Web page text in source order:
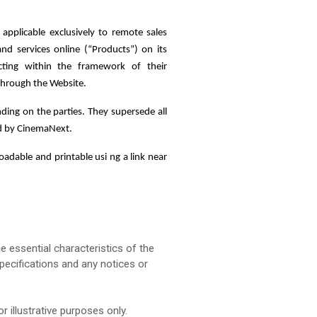
applicable exclusively to remote sales
services online (“Products”) on its
within the framework of their
the Website.
on the parties. They supersede all
by CinemaNext.
and printable usi ng a link near
essential characteristics of the
and any notices or
illustrative purposes only.